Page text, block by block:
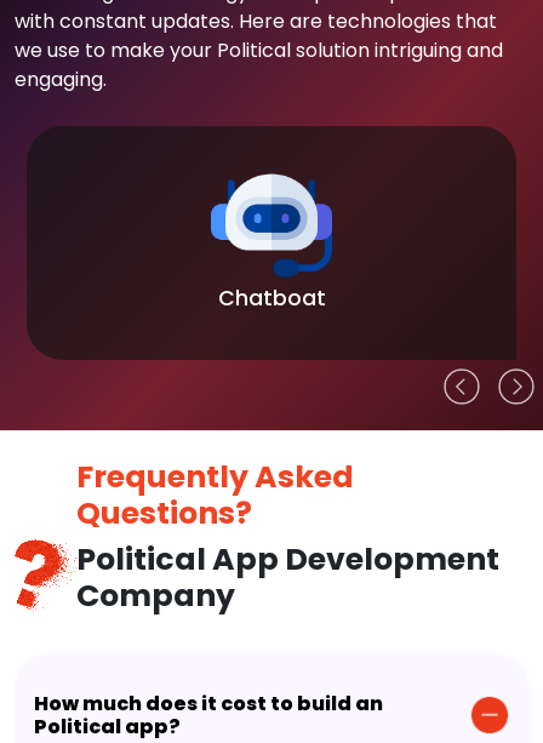
with constant updates. Here are technologies that
we use to make your Political solution intriguing and
engaging.
Chatboat
Frequently Asked
Questions?
Political App Development
Company
How much does it cost to build an
Political app?